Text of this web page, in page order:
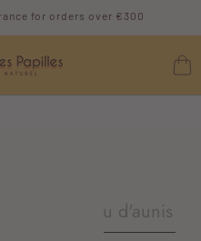
for orders over €300
Cart
pineau d'aunis